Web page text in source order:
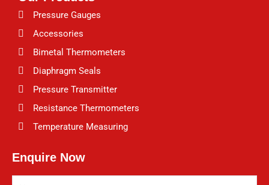
Pressure Gauges
Accessories
Bimetal Thermometers
Diaphragm Seals
Pressure Transmitter
Resistance Thermometers
Temperature Measuring
Enquire Now